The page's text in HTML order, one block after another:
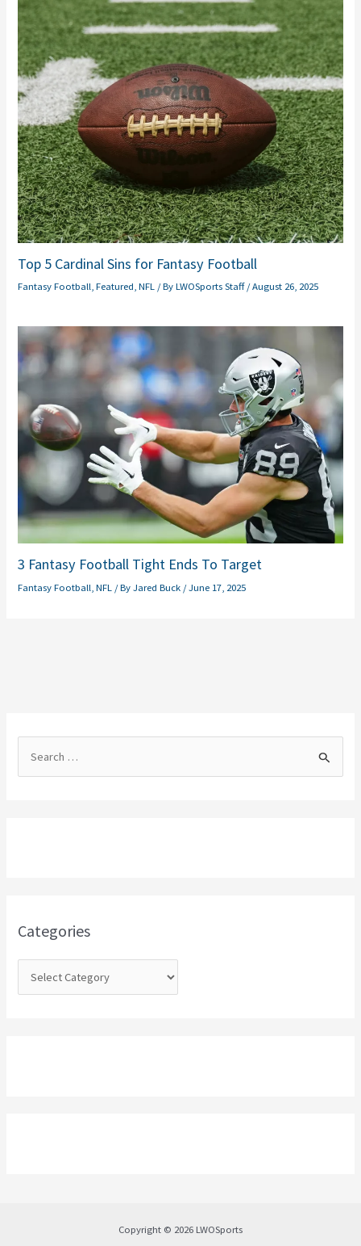
Top 5 Cardinal Sins for Fantasy Football
Fantasy Football,Featured,NFL / ByLWOSports Staff/August 26, 2025
3 Fantasy Football Tight Ends To Target
Fantasy Football ,NFL / ByJared Buck /June 17, 2025
o
Categories
Copyright © 2026 LWOSports